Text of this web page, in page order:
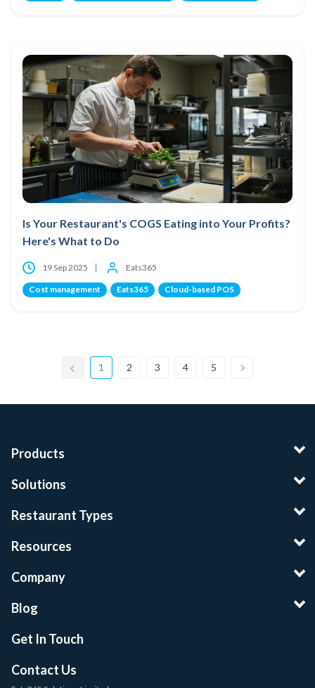
Is Your Restaurant's COGS Eating into Your Profits?
Here's What to Do
19 Sep 2025 Eats365
Cost management Eats365 Cloud-based POS
1 2 3 4 5
Products
Solutions
Restaurant Types
Resources
Company
Blog
Get In Touch
Contact Us